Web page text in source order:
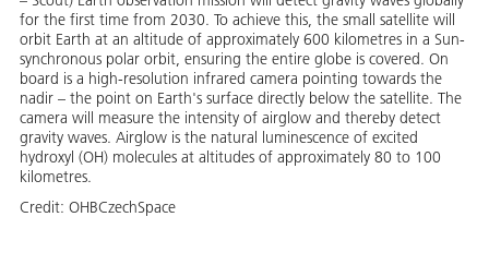
for the first time from 2030. To achieve this, the small satellite will
orbit Earth at an altitude of approximately 600 kilometres in a Sun-
synchronous polar orbit, ensuring the entire globe is covered. On
board is a high-resolution infrared camera pointing towards the
nadir – the point on Earth's surface directly below the satellite. The
camera will measure the intensity of airglow and thereby detect
gravity waves. Airglow is the natural luminescence of excited
hydroxyl (OH) molecules at altitudes of approximately 80 to 100
kilometres.
Credit: OHBCzechSpace